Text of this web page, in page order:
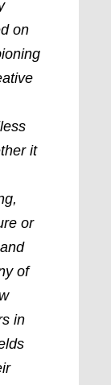
on
it
or
of
in